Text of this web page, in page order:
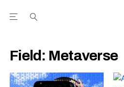
Open the Main Navigation Menu
Field: Metaverse